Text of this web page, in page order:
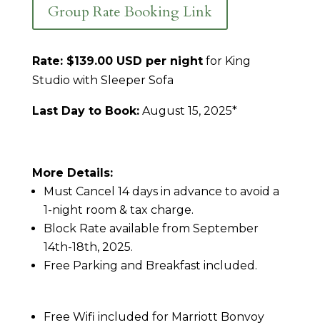
Group Rate Booking Link
Rate: $139.00 USD per nightfor King
Studio with Sleeper Sofa
Last Day to Book:August 15, 2025*
More Details:
Must Cancel 14 days in advance to avoid a
1-night room & tax charge.
Block Rate available from September
14th-18th, 2025.
Free Parking and Breakfast included.
Free Wifi included for Marriott Bonvoy